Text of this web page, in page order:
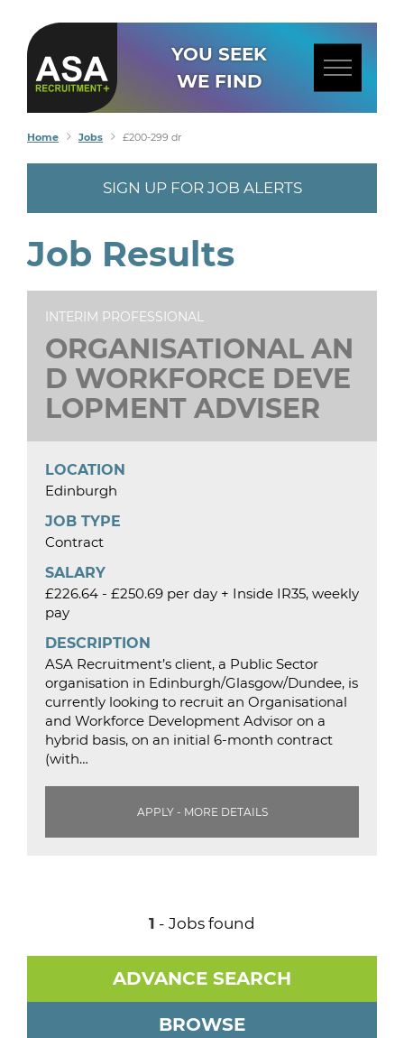
YOU SEEK
WE FIND
Home Jobs £200-299 dr
SIGN UP FOR JOB ALERTS
Job Results
INTERIM PROFESSIONAL
ORGANISATIONAL AN
D WORKFORCE DEVE
LOPMENT ADVISER
LOCATION
Edinburgh
JOB TYPE
Contract
SALARY
£226.64 - £250.69 per day + Inside IR35, weekly
pay
DESCRIPTION
ASA Recruitment’s client, a Public Sector
organisation in Edinburgh/Glasgow/Dundee, is
currently looking to recruit an Organisational
and Workforce Development Advisor on a
hybrid basis, on an initial 6-month contract
(with…
APPLY - MORE DETAILS
1 - Jobs found
ADVANCE SEARCH
BROWSE